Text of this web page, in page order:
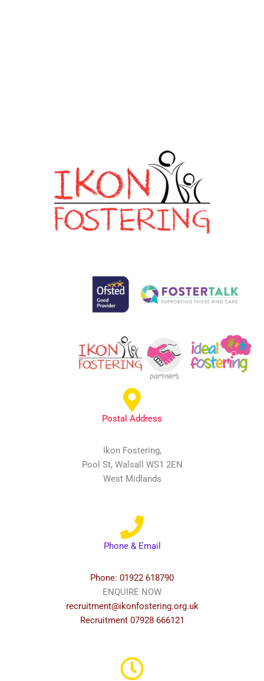
Postal Address
Ikon Fostering,
Pool St, Walsall WS1 2EN
West Midlands
Phone & Email
Phone: 01922 618790
ENQUIRE NOW
recruitment@ikonfostering.org.uk
Recruitment 07928 666121